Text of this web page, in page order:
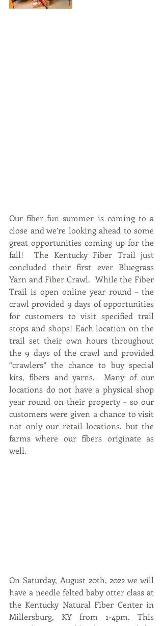
Our fiber fun summer is coming to a
close and we’re looking ahead to some
great opportunities coming up for the
fall!  The Kentucky Fiber Trail just
concluded their first ever Bluegrass
Yarn and Fiber Crawl.  While the Fiber
Trail is open online year round – the
crawl provided 9 days of opportunities
for customers to visit specified trail
stops and shops! Each location on the
trail set their own hours throughout
the 9 days of the crawl and provided
“crawlers” the chance to buy special
kits, fibers and yarns.  Many of our
locations do not have a physical shop
year round on their property – so our
customers were given a chance to visit
not only our retail locations, but the
farms where our fibers originate as
well.
On Saturday, August 20th, 2022 we will
have a needle felted baby otter class at
the Kentucky Natural Fiber Center in
Millersburg, KY from 1-4pm. This